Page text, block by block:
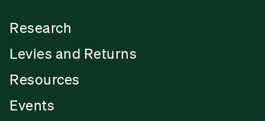
Research
Levies and Returns
Resources
Events